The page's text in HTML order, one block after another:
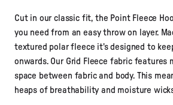
Cut in our classic fit, the Point Fleece
you need from an easy throw on layer.
textured polar fleece it's designed to
onwards. Our Grid Fleece fabric features
space between fabric and body. This
heaps of breathability and moisture